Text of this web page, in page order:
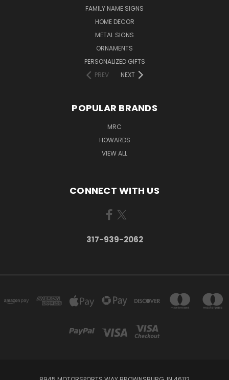
FAMILY NAME SIGNS
HOME DECOR
METAL SIGNS
ORNAMENTS
PERSONALIZED GIFTS
PREV
NEXT
POPULAR BRANDS
MRC
HOWARDS
VIEW ALL
CONNECT WITH US
317-939-2062